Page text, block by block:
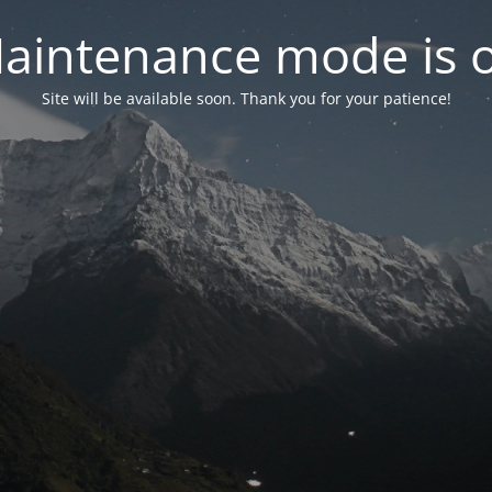
mode is
Site will be available soon. Thank you for your patience!